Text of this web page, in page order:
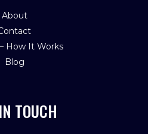
About
How It Works
Blog
TOUCH